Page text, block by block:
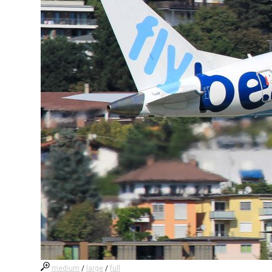
medium / large /full